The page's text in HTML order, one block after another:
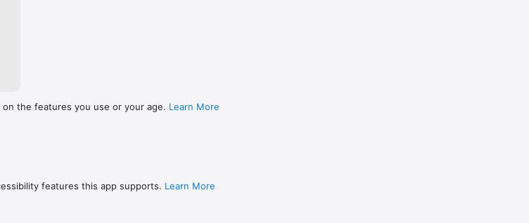
on the features you use or your age. Learn More
features this app supports. Learn More